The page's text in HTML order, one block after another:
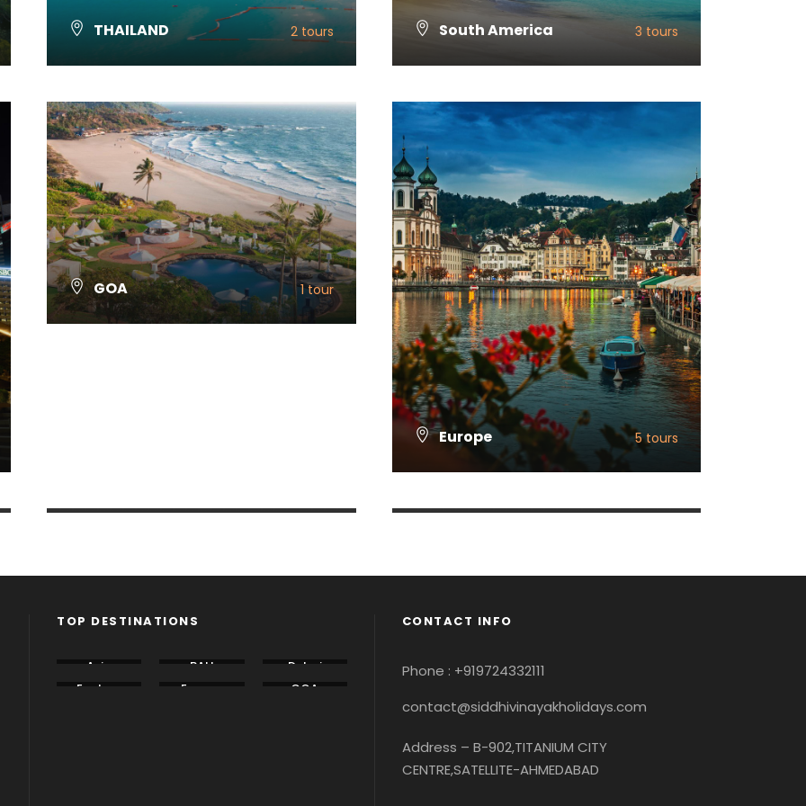
THAILAND 2 tours South America 3 tours
GOA 1 tour
Europe 5 tours
BALI 1 tour
TOP DESTINATIONS
Asia BALI
Dubai
Eastern
Europe GOA
CONTACT INFO
Phone : +919724332111
contact@siddhivinayakholidays.com
Address – B-902,TITANIUM CITY
CENTRE,SATELLITE-AHMEDABAD